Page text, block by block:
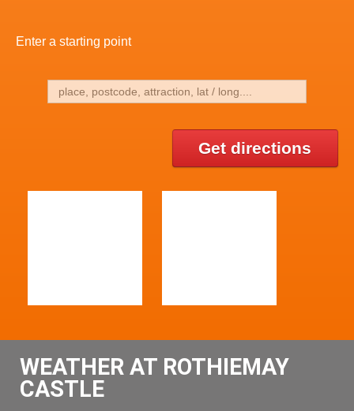
Enter a starting point
Get directions
WEATHER AT ROTHIEMAY
CASTLE